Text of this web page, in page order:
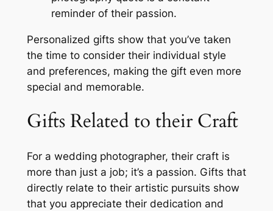
reminder of their passion.
Personalized gifts show that you’ve taken
the time to consider their individual style
and preferences, making the gift even more
special and memorable.
Gifts Related to their Craft
For a wedding photographer, their craft is
more than just a job; it’s a passion. Gifts that
directly relate to their artistic pursuits show
that you appreciate their dedication and